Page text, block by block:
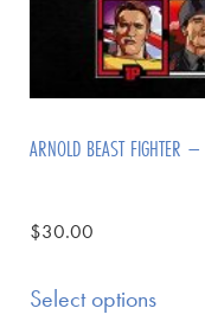
ARNOLD BEAST FIGHTER
$30.00
Select options